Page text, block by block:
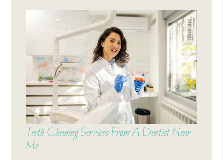
Teeth Cleaning Services From A Dentist Near
Me